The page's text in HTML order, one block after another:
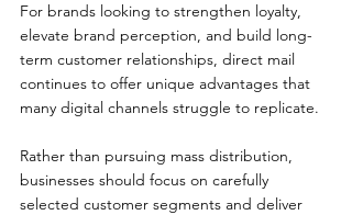
For brands looking to strengthen loyalty,
elevate brand perception, and build long-
term customer relationships, direct mail
continues to offer unique advantages that
many digital channels struggle to replicate.
Rather than pursuing mass distribution,
businesses should focus on carefully
selected customer segments and deliver